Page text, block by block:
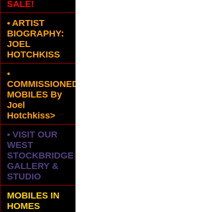
SALE!
• ARTIST
BIOGRAPHY:
JOEL
HOTCHKISS
•
COMMISSIONED
MOBILES By
Joel
Hotchkiss>
• VISIT OUR
WEST
STOCKBRIDGE
GALLERY &
STUDIO
MOBILES IN
HOMES